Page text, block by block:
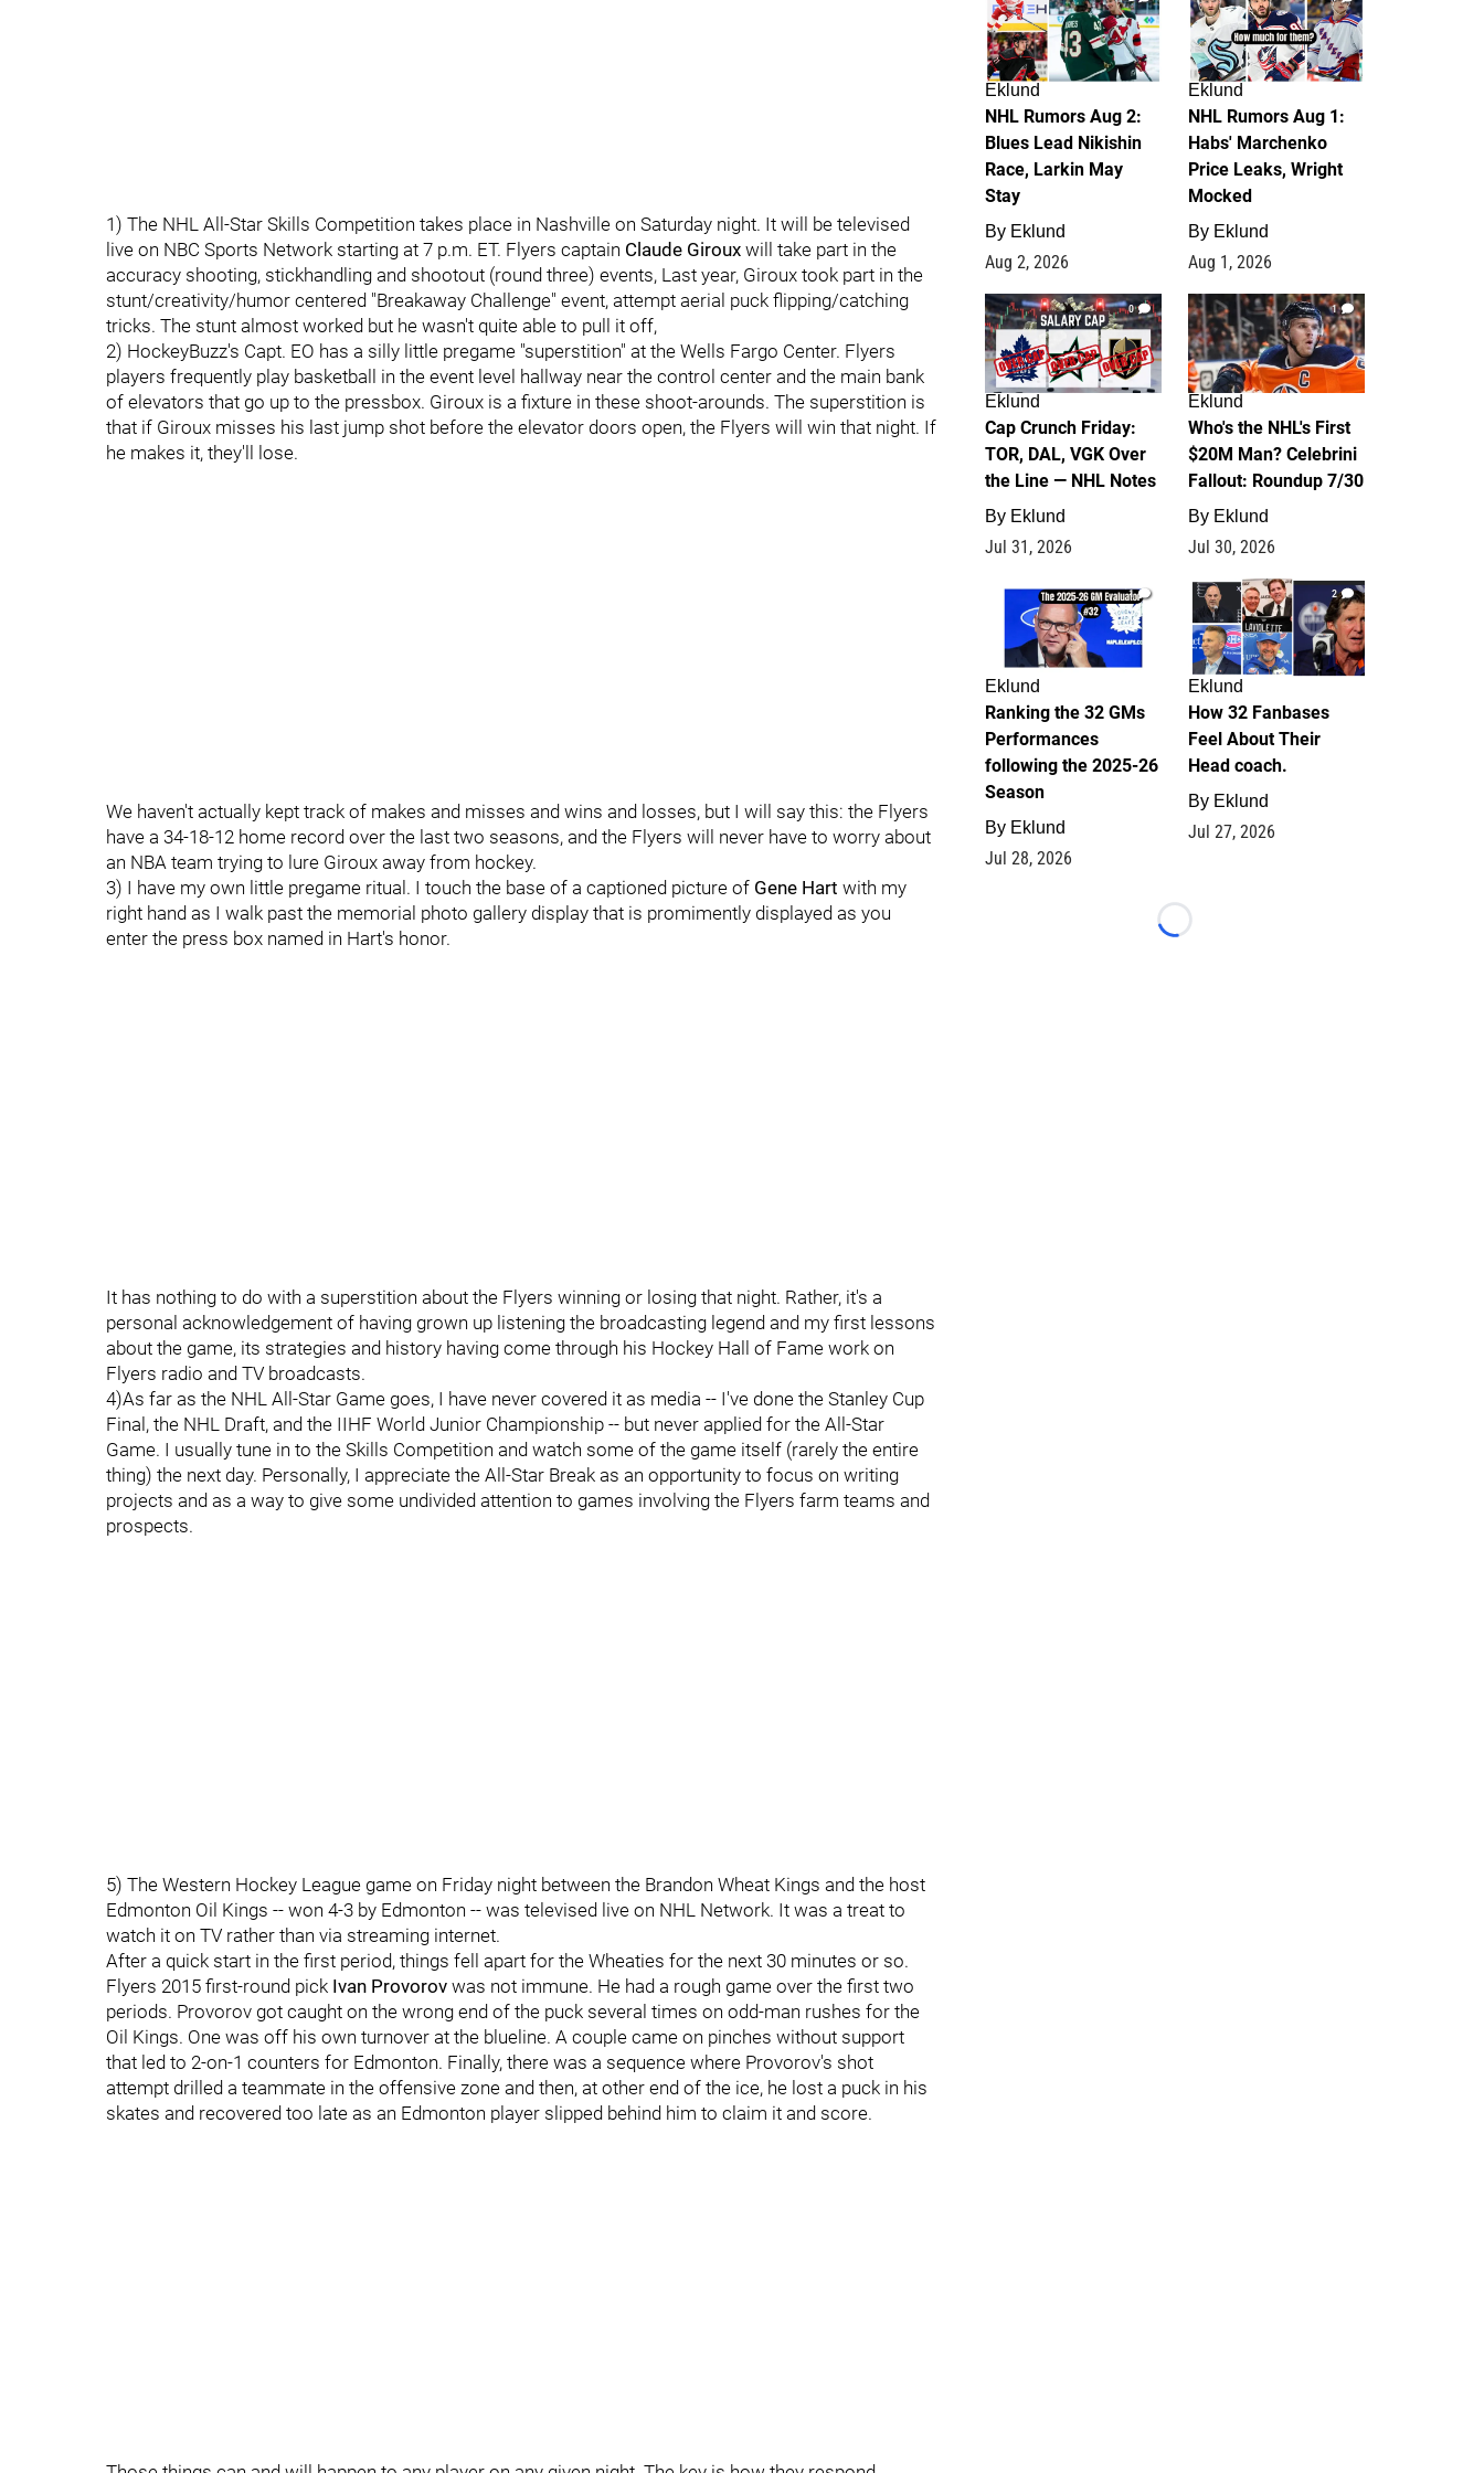
1) The NHL All-Star Skills Competition takes place in Nashville on Saturday night. It will be televised
live on NBC Sports Network starting at 7 p.m. ET. Flyers captain Claude Giroux will take part in the
accuracy shooting, stickhandling and shootout (round three) events, Last year, Giroux took part in the
stunt/creativity/humor centered "Breakaway Challenge" event, attempt aerial puck flipping/catching
tricks. The stunt almost worked but he wasn't quite able to pull it off,
2) HockeyBuzz's Capt. EO has a silly little pregame "superstition" at the Wells Fargo Center. Flyers
players frequently play basketball in the event level hallway near the control center and the main bank
of elevators that go up to the pressbox. Giroux is a fixture in these shoot-arounds. The superstition is
that if Giroux misses his last jump shot before the elevator doors open, the Flyers will win that night. If
he makes it, they'll lose.
We haven't actually kept track of makes and misses and wins and losses, but I will say this: the Flyers
have a 34-18-12 home record over the last two seasons, and the Flyers will never have to worry about
an NBA team trying to lure Giroux away from hockey.
3) I have my own little pregame ritual. I touch the base of a captioned picture of Gene Hart with my
right hand as I walk past the memorial photo gallery display that is promimently displayed as you
enter the press box named in Hart's honor.
It has nothing to do with a superstition about the Flyers winning or losing that night. Rather, it's a
personal acknowledgement of having grown up listening the broadcasting legend and my first lessons
about the game, its strategies and history having come through his Hockey Hall of Fame work on
Flyers radio and TV broadcasts.
4)As far as the NHL All-Star Game goes, I have never covered it as media -- I've done the Stanley Cup
Final, the NHL Draft, and the IIHF World Junior Championship -- but never applied for the All-Star
Game. I usually tune in to the Skills Competition and watch some of the game itself (rarely the entire
thing) the next day. Personally, I appreciate the All-Star Break as an opportunity to focus on writing
projects and as a way to give some undivided attention to games involving the Flyers farm teams and
prospects.
5) The Western Hockey League game on Friday night between the Brandon Wheat Kings and the host
Edmonton Oil Kings -- won 4-3 by Edmonton -- was televised live on NHL Network. It was a treat to
watch it on TV rather than via streaming internet.
After a quick start in the first period, things fell apart for the Wheaties for the next 30 minutes or so.
Flyers 2015 first-round pick Ivan Provorov was not immune. He had a rough game over the first two
periods. Provorov got caught on the wrong end of the puck several times on odd-man rushes for the
Oil Kings. One was off his own turnover at the blueline. A couple came on pinches without support
that led to 2-on-1 counters for Edmonton. Finally, there was a sequence where Provorov's shot
attempt drilled a teammate in the offensive zone and then, at other end of the ice, he lost a puck in his
skates and recovered too late as an Edmonton player slipped behind him to claim it and score.
Eklund
NHL Rumors Aug 2:
Blues Lead Nikishin
Race, Larkin May
Stay
By Eklund
Aug 2, 2026
Eklund
NHL Rumors Aug 1:
Habs' Marchenko
Price Leaks, Wright
Mocked
By Eklund
Aug 1, 2026
0
Eklund
Cap Crunch Friday:
TOR, DAL, VGK Over
the Line — NHL Notes
By Eklund
Jul 31, 2026
1
Eklund
Who's the NHL's First
$20M Man? Celebrini
Fallout: Roundup 7/30
By Eklund
Jul 30, 2026
1
Eklund
Ranking the 32 GMs
Performances
following the 2025-26
Season
By Eklund
Jul 28, 2026
2
Eklund
How 32 Fanbases
Feel About Their
Head coach.
By Eklund
Jul 27, 2026
Loading...